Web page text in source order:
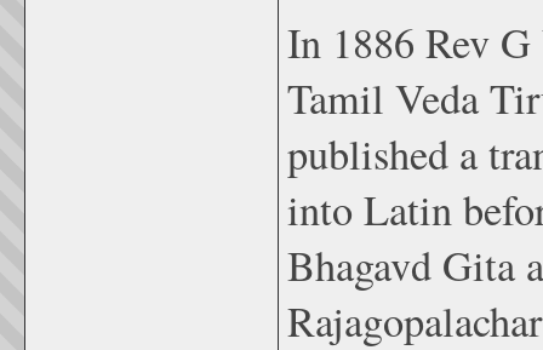
In 1886 Rev
Tamil Veda
published a
into Latin
Bhagavd Gita